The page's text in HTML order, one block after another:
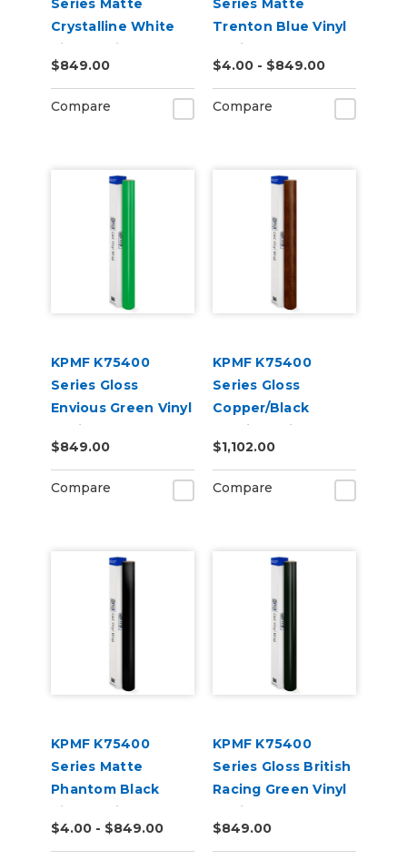
Series Matte
Crystalline White
Vinyl Vehicle Wrap
(K75540)
$849.00
Compare
Series Matte
Trenton Blue Vinyl
Vehicle Wrap
(K75544)
$4.00 - $849.00
Compare
KPMF K75400
Series Gloss
Envious Green Vinyl
Vehicle Wrap
(K75407)
$849.00
Compare
KPMF K75400
Series Gloss
Copper/Black
Starlight Iridescent
Vinyl Vehicle Wrap
(K75479)
$1,102.00
Compare
KPMF K75400
Series Matte
Phantom Black
Vinyl Vehicle Wrap
(K75528)
$4.00 - $849.00
KPMF K75400
Series Gloss British
Racing Green Vinyl
Vehicle Wrap
(K75449)
$849.00